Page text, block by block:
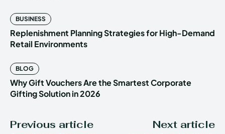
BUSINESS
Replenishment Planning Strategies for High-Demand
Retail Environments
BLOG
Why Gift Vouchers Are the Smartest Corporate
Gifting Solution in 2026
Previous article Next article